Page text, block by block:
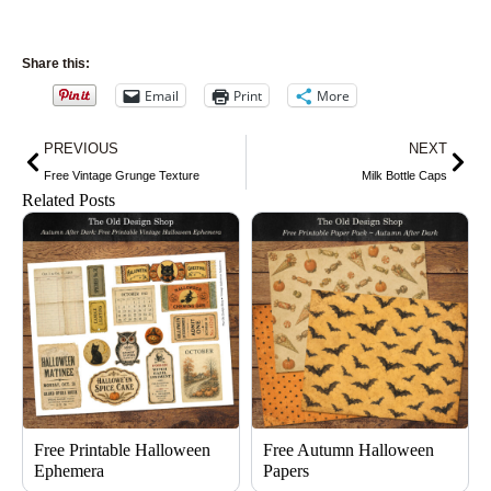
Share this:
Email Print More
Prev
PREVIOUS
Free Vintage Grunge Texture
NEXT
Milk Bottle Caps
Related Posts
Free Printable Halloween
Ephemera
Free Autumn Halloween
Papers